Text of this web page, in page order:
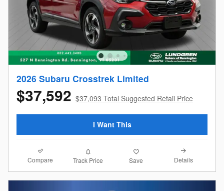
2026 Subaru Crosstrek Limited
$37,592 $37,093 Total Suggested Retail Price
I Want This
Compare Track Price Save Details